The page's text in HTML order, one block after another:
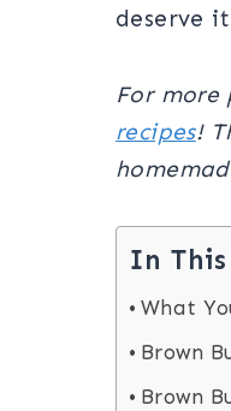
deserve
For
recipes!
In
What
Brown
Brown